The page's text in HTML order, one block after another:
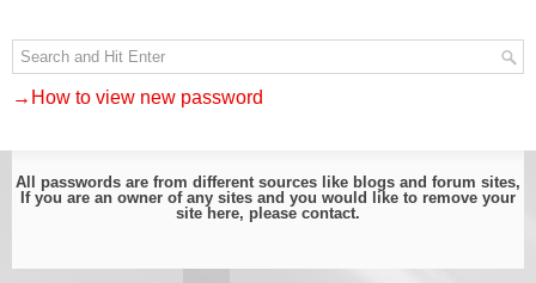
→How to view new password
All passwords are from different sources like blogs and forum sites,
If you are an owner of any sites and you would like to remove your
site here, please contact.